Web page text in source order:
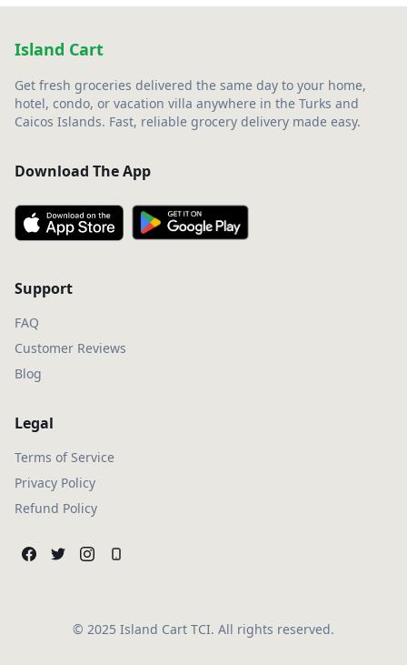
Island Cart
Get fresh groceries delivered the same day to your home,
hotel, condo, or vacation villa anywhere in the Turks and
Caicos Islands. Fast, reliable grocery delivery made easy.
Download The App
Support
FAQ
Customer Reviews
Blog
Legal
Terms of Service
Privacy Policy
Refund Policy
© 2025 Island Cart TCI. All rights reserved.